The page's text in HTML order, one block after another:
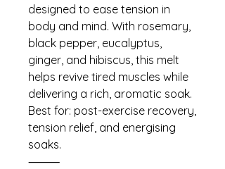
designed to ease tension in
body and mind. With rosemary,
black pepper, eucalyptus,
ginger, and hibiscus, this melt
helps revive tired muscles while
delivering a rich, aromatic soak.
Best for: post-exercise recovery,
tension relief, and energising
soaks.
⸻